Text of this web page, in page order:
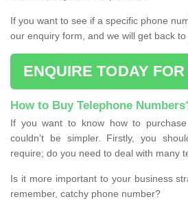
If you want to see if a specific phone
our enquiry form, and we will get back to
ENQUIRE TODAY
How to Buy Telephone
If you want to know how to
couldn’t be simpler. Firstly, you
require; do you need to deal with many
Is it more important to your business
remember, catchy phone number?